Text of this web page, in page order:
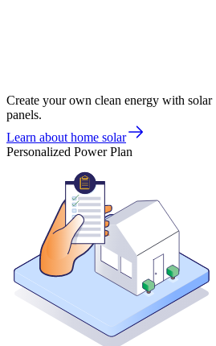
Create your own clean energy with solar
panels.
Learn about home solar
Personalized Power Plan